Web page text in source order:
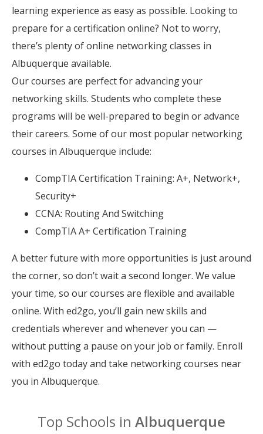
learning experience as easy as possible. Looking to
prepare for a certification online? Not to worry,
there’s plenty of online networking classes in
Albuquerque available.
Our courses are perfect for advancing your
networking skills. Students who complete these
programs will be well-prepared to begin or advance
their careers. Some of our most popular networking
courses in Albuquerque include:
CompTIA Certification Training: A+, Network+,
Security+
CCNA: Routing And Switching
CompTIA A+ Certification Training
A better future with more opportunities is just around
the corner, so don’t wait a second longer. We value
your time, so our courses are flexible and available
online. With ed2go, you’ll gain new skills and
credentials wherever and whenever you can —
without putting a pause on your job or family. Enroll
with ed2go today and take networking courses near
you in Albuquerque.
Top Schools in Albuquerque